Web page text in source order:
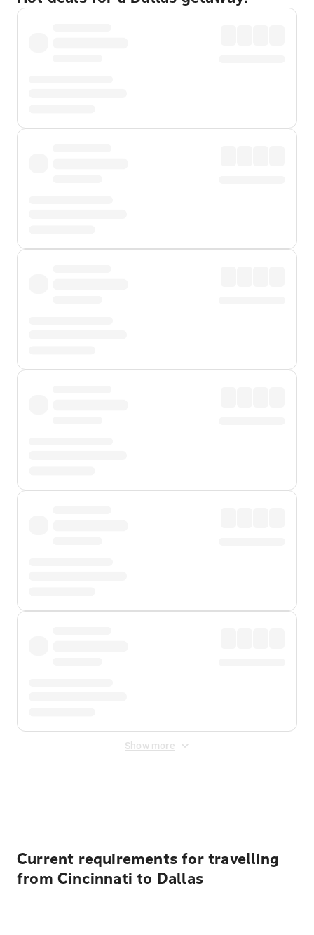
Show more
Current requirements for travelling
from Cincinnati to Dallas